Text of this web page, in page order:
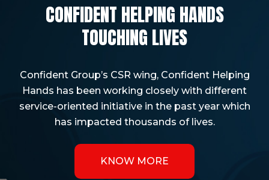
CONFIDENT HELPING HANDS
TOUCHING LIVES
Confident Group’s CSR wing, Confident Helping
Hands has been working closely with different
service-oriented initiative in the past year which
has impacted thousands of lives.
KNOW MORE